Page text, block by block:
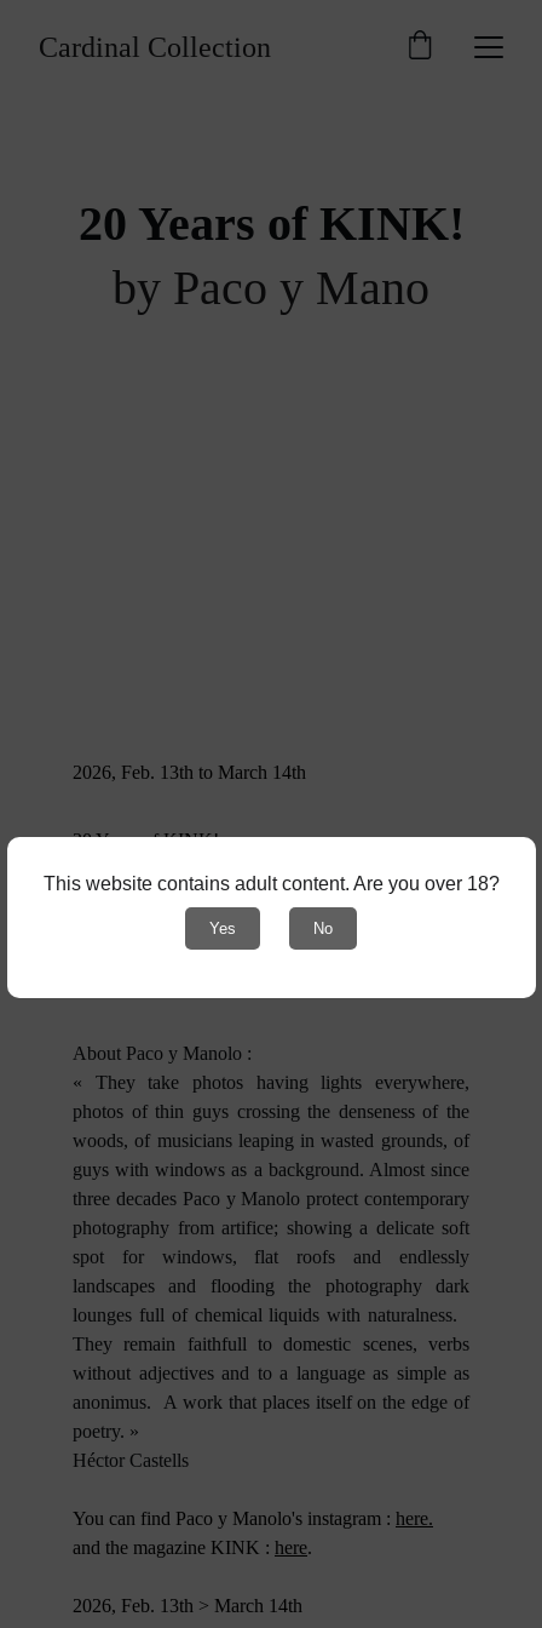
Cardinal Collection
20 Years of KINK!
by Paco y Mano
2026, Feb. 13th to March 14th
20 Years of KINK!
An exhibition dedicated to 20 years of publications,
magazines, fanzines, posters, Polaroids, and more,
created by the Barcelona-based duo Paco y
About Paco y Manolo :
« They take photos having lights everywhere,
photos of thin guys crossing the denseness of the
woods, of musicians leaping in wasted grounds, of
guys with windows as a background. Almost since
three decades Paco y Manolo protect contemporary
photography from artifice; showing a delicate soft
spot for windows, flat roofs and endlessly
landscapes and flooding the photography dark
lounges full of chemical liquids with naturalness.
They remain faithfull to domestic scenes, verbs
without adjectives and to a language as simple as
anonimus. A work that places itself on the edge of
poetry. »
Héctor Castells
You can find Paco y Manolo's instagram : here.
and the magazine KINK : here.
2026, Feb. 13th > March 14th
This website contains adult content. Are you over 18?
Yes No